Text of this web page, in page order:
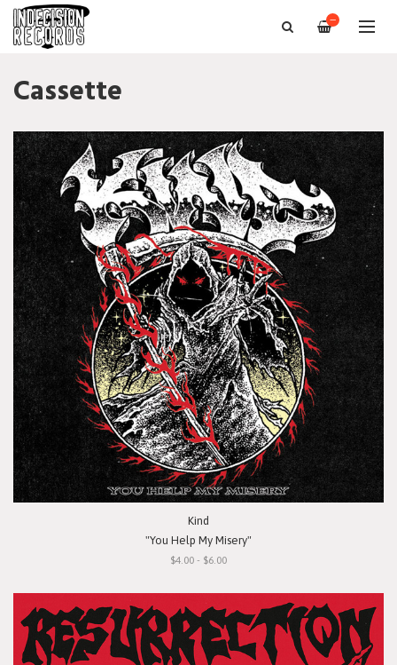
—
Cassette
Kind
"You Help My Misery"
$4.00 - $6.00